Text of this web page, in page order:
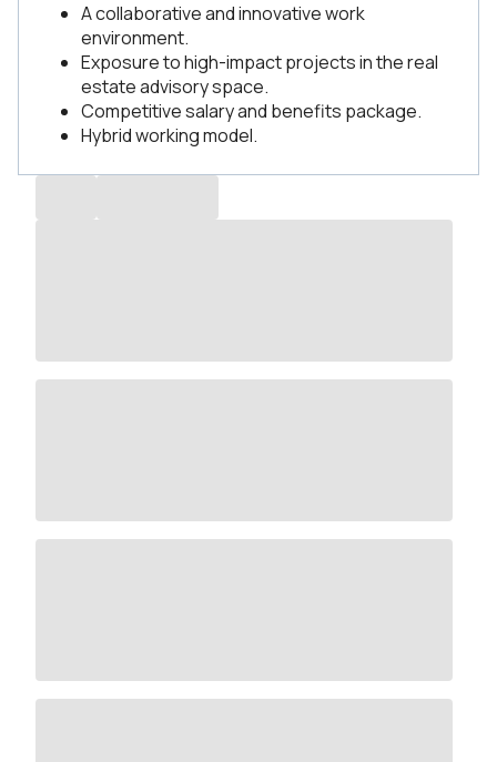
A collaborative and innovative work
environment.
Exposure to high-impact projects in the real
estate advisory space.
Competitive salary and benefits package.
Hybrid working model.